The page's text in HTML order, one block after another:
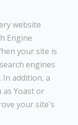
website
Engine
your site is
engines
In addition, a
as Yoast or
your site's